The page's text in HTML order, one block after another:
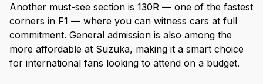
Another must-see section is 130R — one of the fastest
corners in F1 — where you can witness cars at full
commitment. General admission is also among the
more affordable at Suzuka, making it a smart choice
for international fans looking to attend on a budget.